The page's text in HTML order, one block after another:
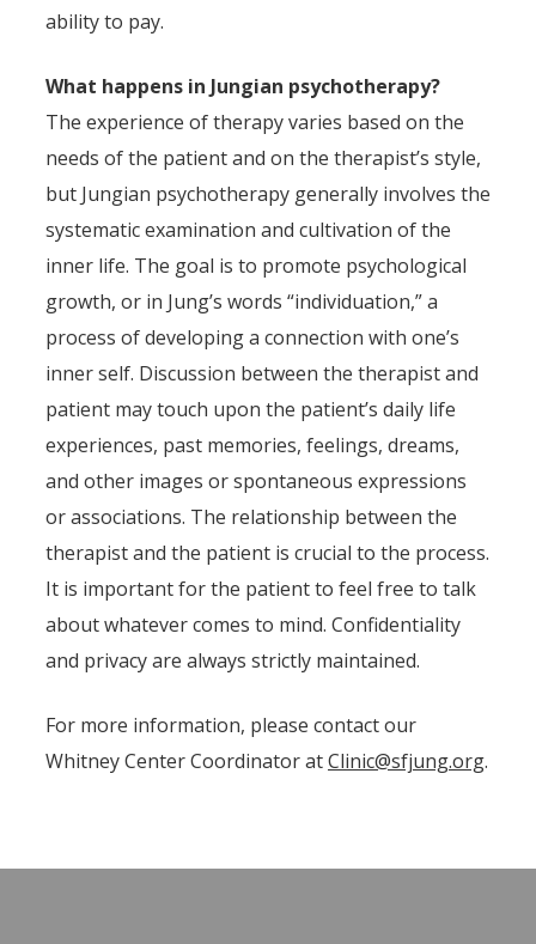
ability to pay.
What happens in Jungian psychotherapy?
The experience of therapy varies based on the
needs of the patient and on the therapist’s style,
but Jungian psychotherapy generally involves the
systematic examination and cultivation of the
inner life. The goal is to promote psychological
growth, or in Jung’s words “individuation,” a
process of developing a connection with one’s
inner self. Discussion between the therapist and
patient may touch upon the patient’s daily life
experiences, past memories, feelings, dreams,
and other images or spontaneous expressions
or associations. The relationship between the
therapist and the patient is crucial to the process.
It is important for the patient to feel free to talk
about whatever comes to mind. Confidentiality
and privacy are always strictly maintained.
For more information, please contact our
Whitney Center Coordinator atClinic@sfjung.org.